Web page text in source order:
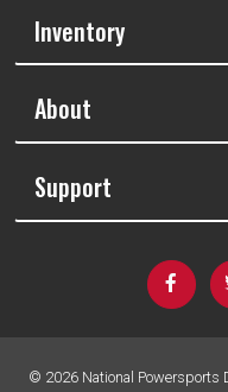
Inventory
About
Support
© 2026National Powersports